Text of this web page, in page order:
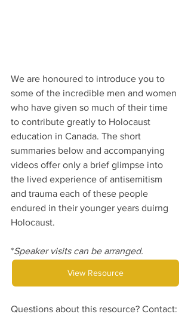
We are honoured to introduce you to
some of the incredible men and women
who have given so much of their time
to contribute greatly to Holocaust
education in Canada. The short
summaries below and accompanying
videos offer only a brief glimpse into
the lived experience of antisemitism
and trauma each of these people
endured in their younger years duirng
Holocaust.
*Speaker visits can be arranged.
View Resource
Questions about this resource? Contact: